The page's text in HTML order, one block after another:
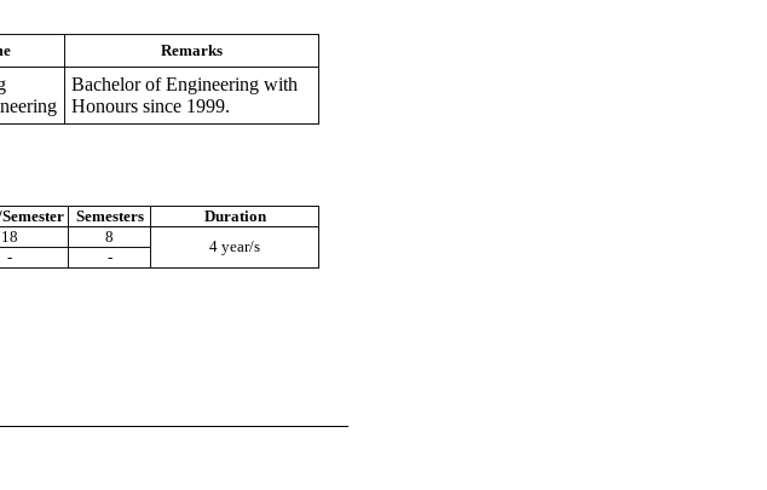
Remarks
Bachelor of Engineering with
Honours since 1999.
Semesters
Duration
18 8
4 year/s
- -